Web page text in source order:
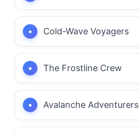
Cold-Wave Voyagers
The Frostline Crew
Avalanche Adventurers